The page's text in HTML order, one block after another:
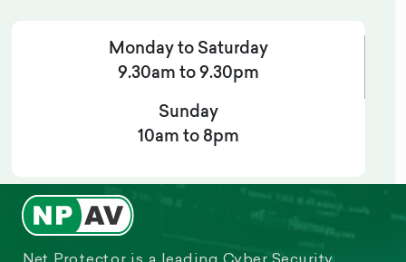
Monday to Saturday
9.30am to 9.30pm
Sunday
10am to 8pm